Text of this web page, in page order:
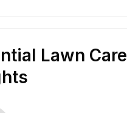
Lawn Care